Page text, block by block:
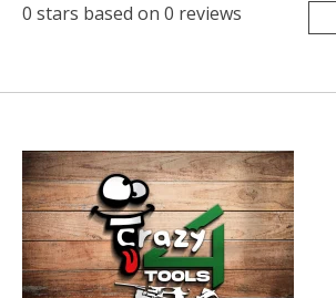
0 stars based on 0 reviews